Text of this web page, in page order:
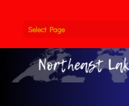
Select Page